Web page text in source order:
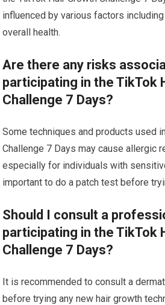
influenced by various factors
overall health.
Are there any risks
participating in the TikTok
Challenge 7 Days?
Some techniques and products used
Challenge 7 Days may cause allergic
especially for individuals with
important to do a patch test before
Should I consult a
participating in the TikTok
Challenge 7 Days?
It is recommended to consult a
before trying any new hair growth